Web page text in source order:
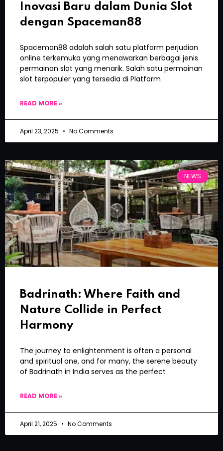
Inovasi Baru dalam Dunia Slot
dengan Spaceman88
Spaceman88 adalah salah satu platform perjudian
online terkemuka yang menawarkan berbagai jenis
permainan slot yang menarik. Salah satu permainan
slot terpopuler yang tersedia di Platform
READ MORE »
April 23, 2025 No Comments
NEWS
Badrinath: Where Faith and
Nature Collide in Perfect
Harmony
The journey to enlightenment is often a personal
and spiritual one, and for many, the serene beauty
of Badrinath in India serves as the perfect
READ MORE »
April 21, 2025 No Comments